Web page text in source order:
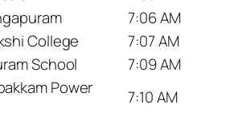
7:06 AM
College
7:07 AM
School
7:09 AM
Power
7:10 AM